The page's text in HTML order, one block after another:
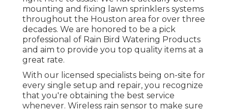
mounting and fixing lawn sprinklers systems
throughout the Houston area for over three
decades. We are honored to be a pick
professional of Rain Bird Watering Products
and aim to provide you top quality items at a
great rate.
With our licensed specialists being on-site for
every single setup and repair, you recognize
that you're obtaining the best service
whenever. Wireless rain sensor to make sure